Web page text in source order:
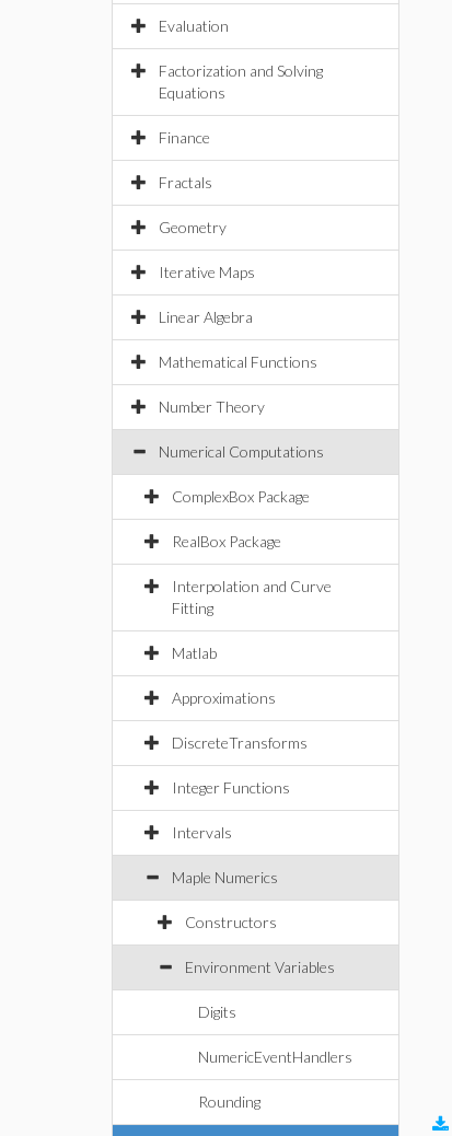
Evaluation
Factorization and Solving
Equations
Finance
Fractals
Geometry
Iterative Maps
Linear Algebra
Mathematical Functions
Number Theory
Numerical Computations
ComplexBox Package
RealBox Package
Interpolation and Curve
Fitting
Matlab
Approximations
DiscreteTransforms
Integer Functions
Intervals
Maple Numerics
Constructors
Environment Variables
Digits
NumericEventHandlers
Rounding